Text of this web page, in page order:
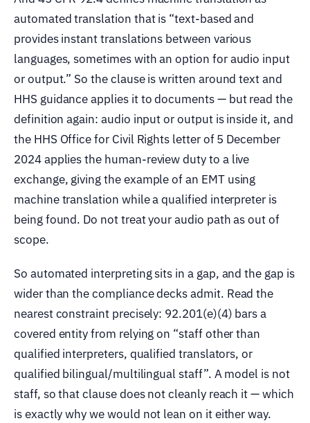
automated translation that is “text-based and
provides instant translations between various
languages, sometimes with an option for audio input
or output.” So the clause is written around text and
HHS guidance applies it to documents — but read the
definition again: audio input or output is inside it, and
the HHS Office for Civil Rights letter of 5 December
2024 applies the human-review duty to a live
exchange, giving the example of an EMT using
machine translation while a qualified interpreter is
being found. Do not treat your audio path as out of
scope.
So automated interpreting sits in a gap, and the gap is
wider than the compliance decks admit. Read the
nearest constraint precisely: 92.201(e)(4) bars a
covered entity from relying on “staff other than
qualified interpreters, qualified translators, or
qualified bilingual/multilingual staff”. A model is not
staff, so that clause does not cleanly reach it — which
is exactly why we would not lean on it either way.